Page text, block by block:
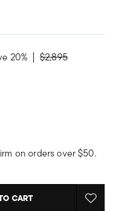
20% Price reduced
$2,895to
on orders over $50.
CART